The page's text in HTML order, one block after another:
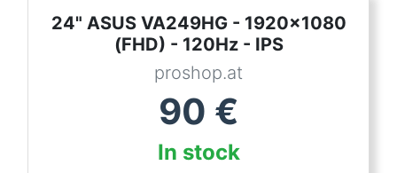
24" ASUS VA249HG - 1920x1080
(FHD) - 120Hz - IPS
proshop.at
90 €
In stock